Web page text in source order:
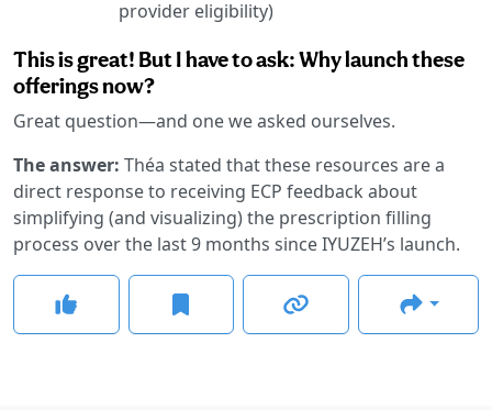
provider eligibility)
This is great! But I have to ask: Why launch these
offerings now?
Great question—and one we asked ourselves.
The answer: Théa stated that these resources are a
direct response to receiving ECP feedback about
simplifying (and visualizing) the prescription filling
process over the last 9 months since IYUZEH’s launch.